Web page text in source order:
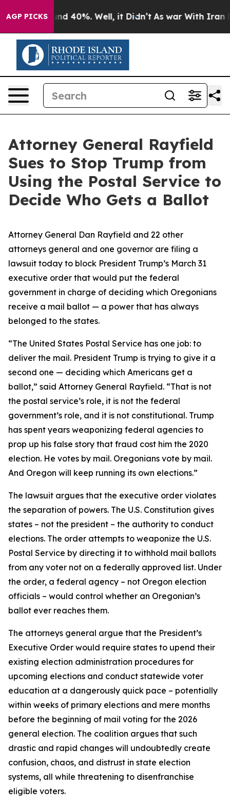
AGP PICKS
Around 40%. Well, it Didn’t As war With Iran
Attorney General Rayfield
Sues to Stop Trump from
Using the Postal Service to
Decide Who Gets a Ballot
Attorney General Dan Rayfield and 22 other
attorneys general and one governor are filing a
lawsuit today to block President Trump’s March 31
executive order that would put the federal
government in charge of deciding which Oregonians
receive a mail ballot — a power that has always
belonged to the states.
“The United States Postal Service has one job: to
deliver the mail. President Trump is trying to give it a
second one — deciding which Americans get a
ballot,” said Attorney General Rayfield. “That is not
the postal service’s role, it is not the federal
government’s role, and it is not constitutional. Trump
has spent years weaponizing federal agencies to
prop up his false story that fraud cost him the 2020
election. He votes by mail. Oregonians vote by mail.
And Oregon will keep running its own elections.”
The lawsuit argues that the executive order violates
the separation of powers. The U.S. Constitution gives
states – not the president – the authority to conduct
elections. The order attempts to weaponize the U.S.
Postal Service by directing it to withhold mail ballots
from any voter not on a federally approved list. Under
the order, a federal agency – not Oregon election
officials – would control whether an Oregonian’s
ballot ever reaches them.
The attorneys general argue that the President’s
Executive Order would require states to upend their
existing election administration procedures for
upcoming elections and conduct statewide voter
education at a dangerously quick pace – potentially
within weeks of primary elections and mere months
before the beginning of mail voting for the 2026
general election. The coalition argues that such
drastic and rapid changes will undoubtedly create
confusion, chaos, and distrust in state election
systems, all while threatening to disenfranchise
eligible voters.